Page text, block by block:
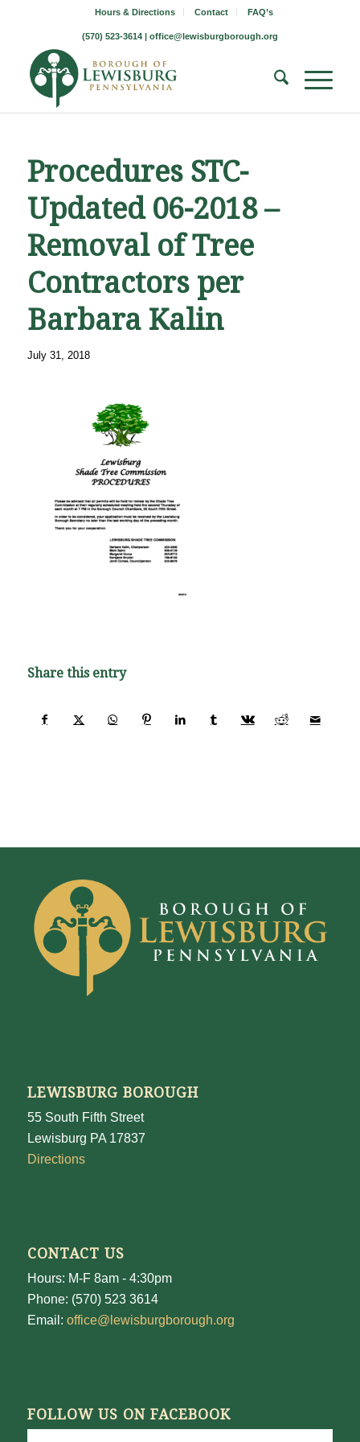
Hours & Directions Contact FAQ’s
(570) 523-3614 | office@lewisburgborough.org
Procedures STC-
Updated 06-2018 –
Removal of Tree
Contractors per
Barbara Kalin
July 31, 2018
Share this entry
LEWISBURG BOROUGH
55 South Fifth Street
Lewisburg PA 17837
Directions
CONTACT US
Hours: M-F 8am - 4:30pm
Phone: (570) 523 3614
Email: office@lewisburgborough.org
FOLLOW US ON FACEBOOK